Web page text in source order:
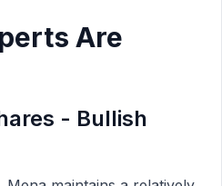
Are
- Bullish